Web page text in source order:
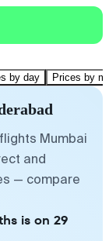
by day Prices by
Mumbai
and
— compare
is on 29